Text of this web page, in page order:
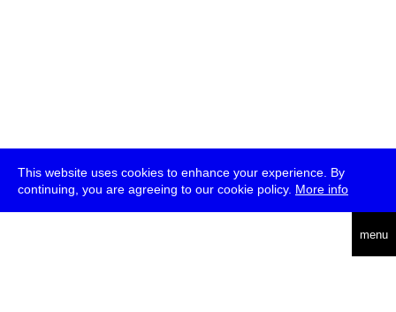
This website uses cookies to enhance your experience. By
continuing, you are agreeing to our cookie policy. More info
menu